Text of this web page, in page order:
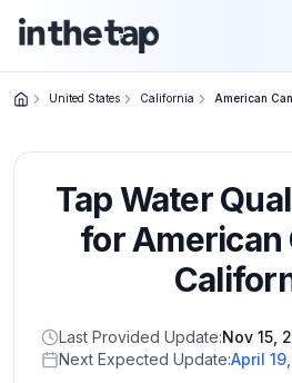
Home
Return to
homepage
States
Browse
United States California American
Tap Water
forAmerican
Last Provided Update:Nov 15,
Next Expected Update:April